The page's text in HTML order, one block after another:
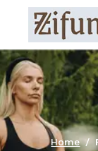
content
Home